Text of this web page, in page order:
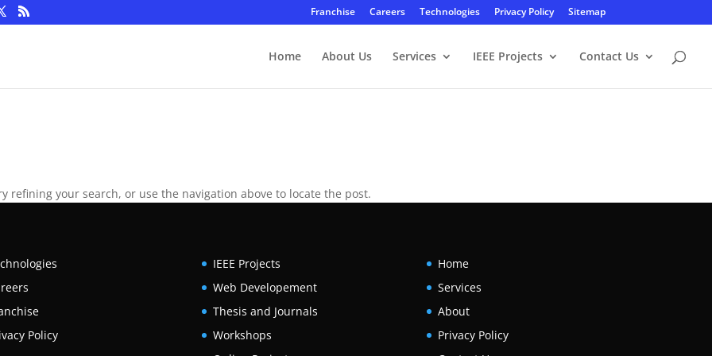
Franchise Careers Technologies Privacy Policy Sitemap
Home About Us Services IEEE Projects Contact Us
refining your search, or use the navigation above to locate the post.
Policy
IEEE Projects
Web Developement
Thesis and Journals
Workshops
Home
Services
About
Privacy Policy